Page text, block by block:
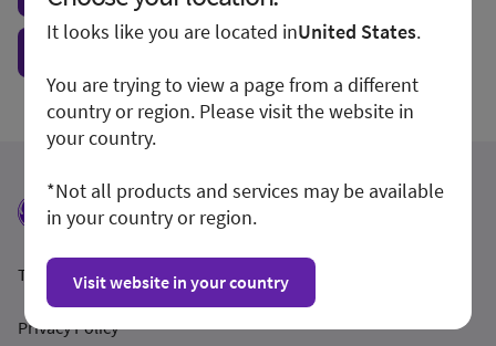
Terms and Conditions
Privacy Policy
It looks like you are located inUnited States.
You are trying to view a page from a different
country or region. Please visit the website in
your country.
*Not all products and services may be available
in your country or region.
Visit website in your country